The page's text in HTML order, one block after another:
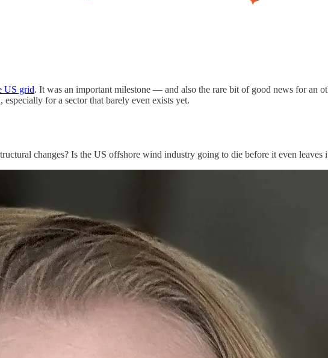
US grid. It was an important milestone — and also the rare bit of good news for an
for a sector that barely even exists yet.
changes? Is the US offshore wind industry going to die before it even leaves